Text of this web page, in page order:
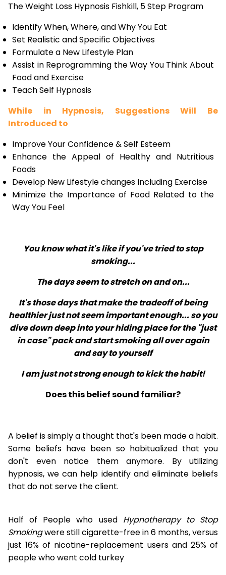
The Weight Loss Hypnosis Fishkill, 5 Step Program
Identify When, Where, and Why You Eat
Set Realistic and Specific Objectives
Formulate a New Lifestyle Plan
Assist in Reprogramming the Way You Think About
Food and Exercise
Teach Self Hypnosis
While in Hypnosis, Suggestions Will Be
Introduced to
Improve Your Confidence & Self Esteem
Enhance the Appeal of Healthy and Nutritious
Foods
Develop New Lifestyle changes Including Exercise
Minimize the Importance of Food Related to the
Way You Feel
You know what it's like if you've tried to stop
smoking...
The days seem to stretch on and on...
It's those days that make the tradeoff of being
healthier just not seem important enough... so you
dive down deep into your hiding place for the "just
in case" pack and start smoking all over again
and say to yourself
I am just not strong enough to kick the habit!
Does this belief sound familiar?
A belief is simply a thought that's been made a habit.
Some beliefs have been so habitualized that you
don't even notice them anymore. By utilizing
hypnosis, we can help identify and eliminate beliefs
that do not serve the client.
Half of People who used Hypnotherapy to Stop
Smokingwere still cigarette-free in 6 months, versus
just 16% of nicotine-replacement users and 25% of
people who went cold turkey